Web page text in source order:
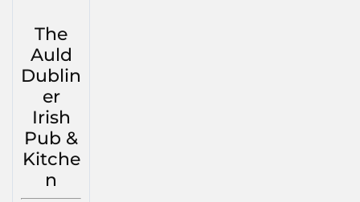
The
Auld
Dublin
er
Irish
Pub &
Kitche
n